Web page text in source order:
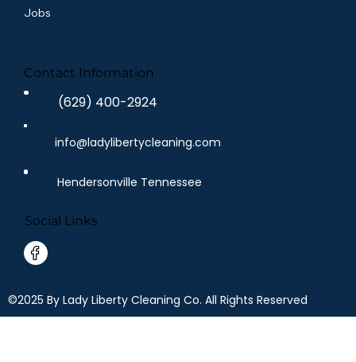
Jobs
Contact Information
(629) 400-2924
info@ladylibertycleaning.com
Hendersonville Tennessee
Social Links
©2025 By Lady Liberty Cleaning Co. All Rights Reserved